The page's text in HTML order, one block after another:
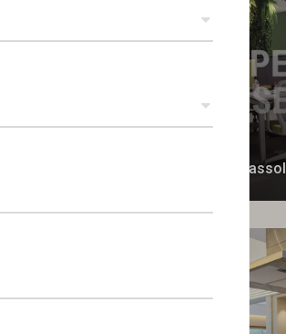
Top Floor Office - Center of Limassol